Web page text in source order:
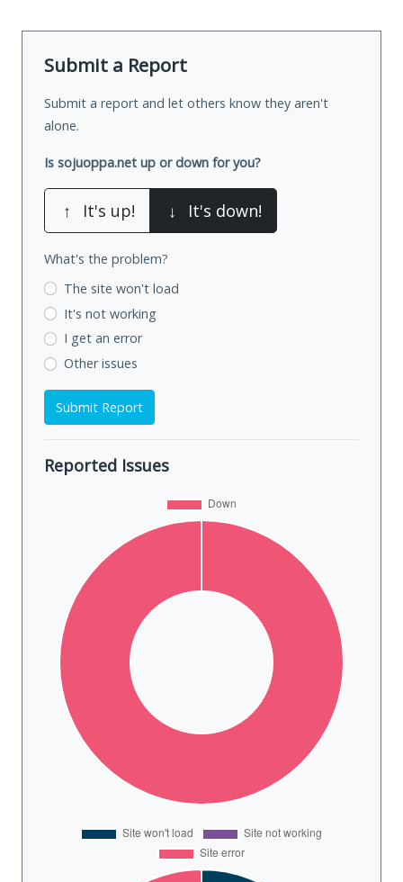
Submit a Report
Submit a report and let others know they aren't
alone.
Is sojuoppa.net up or down for you?
↑ It's up! ↓ It's down!
What's the problem?
The site won't load
It's not working
I get an error
Other issues
Submit Report
Reported Issues